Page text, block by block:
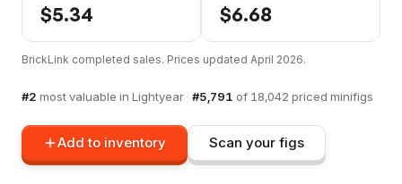
$5.34 $6.68
BrickLink completed sales. Prices updated April 2026.
#2 most valuable in Lightyear · #5,791 of 18,042 priced minifigs
Add to inventory Scan your figs